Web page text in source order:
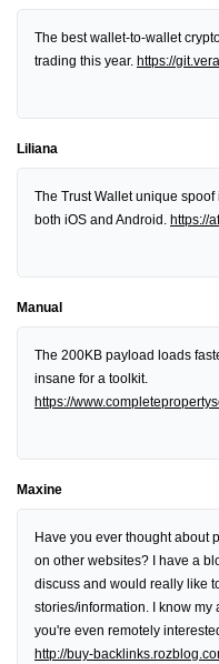
The best wallet-to-wallet
trading this year. https://
Liliana
The Trust Wallet unique
both iOS and Android. https://
Manual
The 200KB payload loads
insane for a toolkit.
https://
Maxine
Have you ever thought about
on other websites? I have a
discuss and would really like
stories/information. I know
you're even remotely
http://buy-